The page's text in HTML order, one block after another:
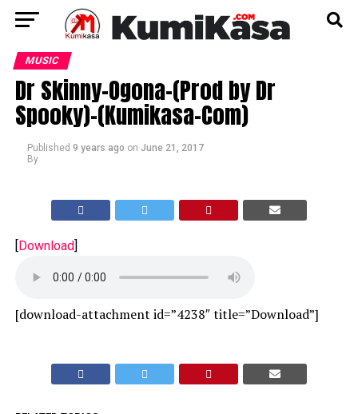
MUSIC
Dr Skinny-Ogona-(Prod by Dr
Spooky)-(Kumikasa-Com)
Published 9 years ago on June 21, 2017
By
[Download]
[download-attachment id=”4238″ title=”Download”]